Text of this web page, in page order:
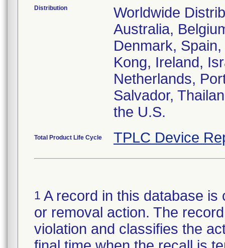
Distribution
Worldwide
Australia,
Denmark,
Kong, Ireland,
Netherlands,
Salvador,
the U.S.
Total Product Life Cycle TPLC Device
1 A record in this database
or removal action. The
violation and classifies the